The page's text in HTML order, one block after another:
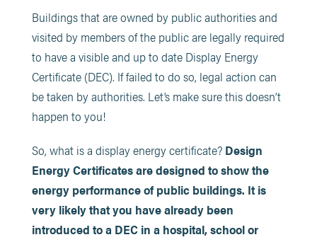
Buildings that are owned by public authorities and
visited by members of the public are legally required
to have a visible and up to date Display Energy
Certificate (DEC). If failed to do so, legal action can
be taken by authorities. Let’s make sure this doesn’t
happen to you!
So, what is a display energy certificate? Design
Energy Certificates are designed to show the
energy performance of public buildings. It is
very likely that you have already been
introduced to a DEC in a hospital, school or